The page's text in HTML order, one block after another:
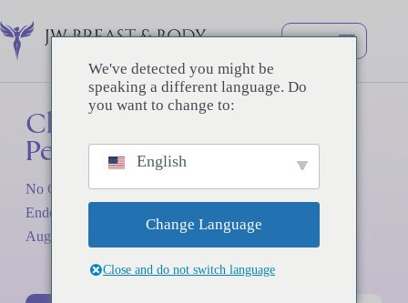
ン
テ
ツ
Clean Surgery,
PerfectResults
No Capsular Contracture since 2016. Advanced K UHD
Endoscopy and Sterile Techniques for the Safest Breast
Augmentation
Dr. Chul Hwan
Seul
Over 26 years of dedicated expertise in breast and body
surgery, trusted by thousands of satisfied patients.
B
We've detected you might be
speaking a different language. Do
you want to change to:
English
Change Language
Close and do not switch language